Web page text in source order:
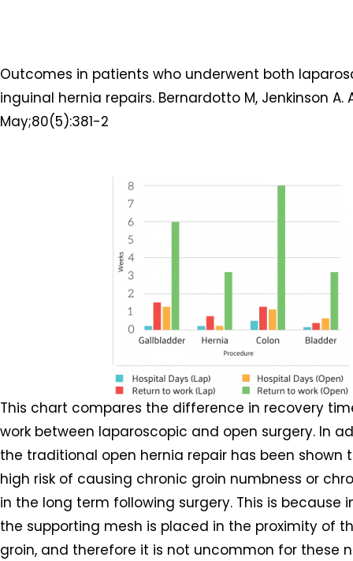
Outcomes in patients who underwent both
inguinal hernia repairs. Bernardotto M, Jenkinson A.
May;80(5):381-2
This chart compares the difference in recovery
work between laparoscopic and open surgery. In
the traditional open hernia repair has been shown
high risk of causing chronic groin numbness or
in the long term following surgery. This is because
the supporting mesh is placed in the proximity of
groin, and therefore it is not uncommon for these